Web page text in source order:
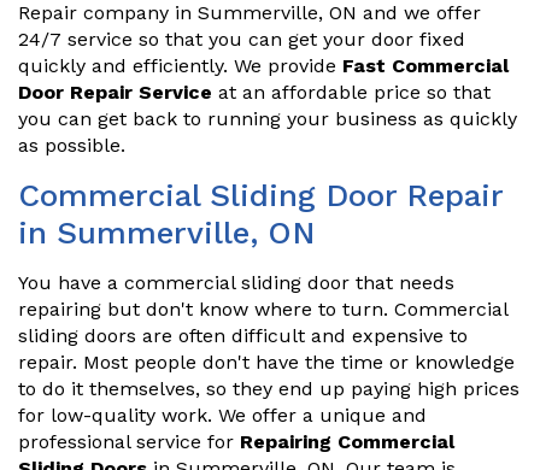
Repair company in Summerville, ON and we offer
24/7 service so that you can get your door fixed
quickly and efficiently. We provide Fast Commercial
Door Repair Service at an affordable price so that
you can get back to running your business as quickly
as possible.
Commercial Sliding Door Repair
in Summerville, ON
You have a commercial sliding door that needs
repairing but don't know where to turn. Commercial
sliding doors are often difficult and expensive to
repair. Most people don't have the time or knowledge
to do it themselves, so they end up paying high prices
for low-quality work. We offer a unique and
professional service for Repairing Commercial